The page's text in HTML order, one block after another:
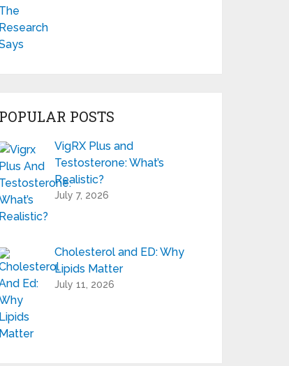
POPULAR POSTS
VigRX Plus and
Testosterone: What’s
Realistic?
July 7, 2026
Cholesterol and ED: Why
Lipids Matter
July 11, 2026